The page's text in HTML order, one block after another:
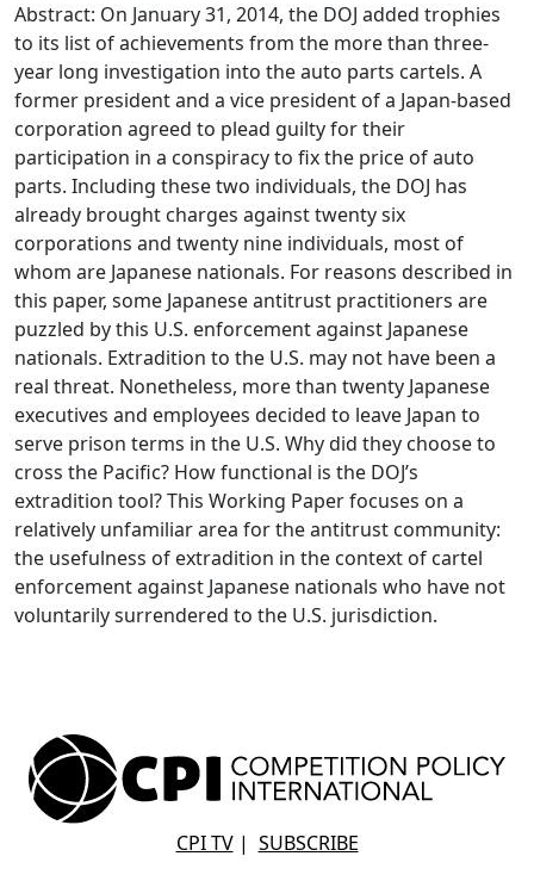
Abstract: On January 31, 2014, the DOJ added trophies
to its list of achievements from the more than three-
year long investigation into the auto parts cartels. A
former president and a vice president of a Japan-based
corporation agreed to plead guilty for their
participation in a conspiracy to fix the price of auto
parts. Including these two individuals, the DOJ has
already brought charges against twenty six
corporations and twenty nine individuals, most of
whom are Japanese nationals. For reasons described in
this paper, some Japanese antitrust practitioners are
puzzled by this U.S. enforcement against Japanese
nationals. Extradition to the U.S. may not have been a
real threat. Nonetheless, more than twenty Japanese
executives and employees decided to leave Japan to
serve prison terms in the U.S. Why did they choose to
cross the Pacific? How functional is the DOJ’s
extradition tool? This Working Paper focuses on a
relatively unfamiliar area for the antitrust community:
the usefulness of extradition in the context of cartel
enforcement against Japanese nationals who have not
voluntarily surrendered to the U.S. jurisdiction.
CPI TV| SUBSCRIBE